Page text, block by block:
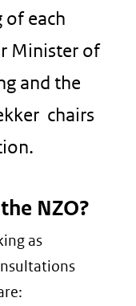
of each
Minister of
and the
chairs
NZO?
as